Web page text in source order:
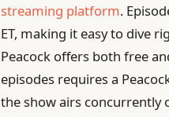
streaming platform.
ET, making it easy to dive
Peacock offers both free
episodes requires a
the show airs concurrently